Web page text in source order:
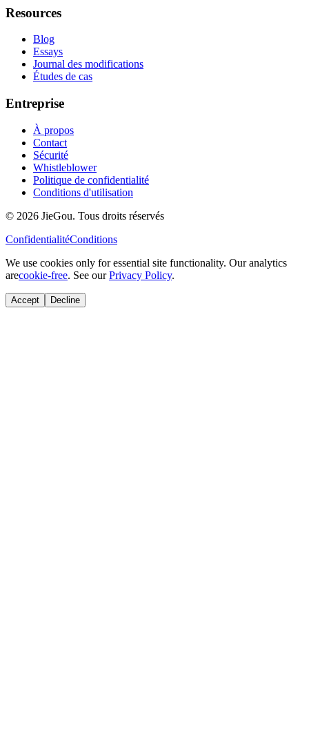
Resources
Blog
Essays
Journal des modifications
Études de cas
Entreprise
À propos
Contact
Sécurité
Whistleblower
Politique de confidentialité
Conditions d'utilisation
© 2026 JieGou. Tous droits réservés
ConfidentialitéConditions
We use cookies only for essential site functionality. Our analytics
arecookie-free. See ourPrivacy Policy.
Accept Decline